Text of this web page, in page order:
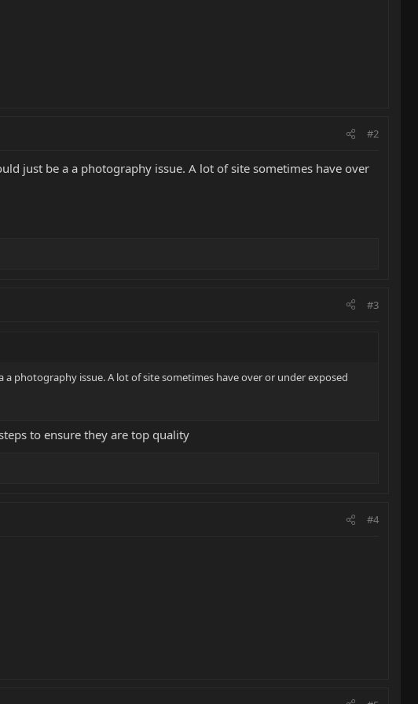
#2
just be a a photography issue. A lot of site sometimes have over
#3
photography issue. A lot of site sometimes have over or under exposed
to ensure they are top quality
#4